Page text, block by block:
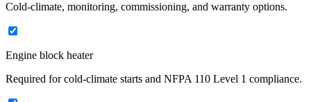
Cold-climate, monitoring, commissioning, and warranty options.
Engine block heater
Required for cold-climate starts and NFPA 110 Level 1 compliance.